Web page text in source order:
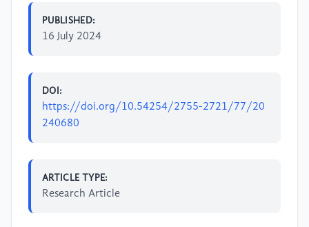
PUBLISHED:
16 July 2024
DOI:
https://doi.org/10.54254/2755-2721/77/20
240680
ARTICLE TYPE:
Research Article